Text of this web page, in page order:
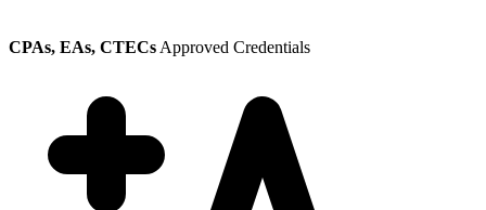
CPAs, EAs, CTECs Approved Credentials